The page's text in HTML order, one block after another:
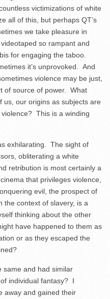
victimizations of white
all of this, but perhaps QT’s
we take pleasure in
videotaped so rampant and
for engaging the taboo.
it’s unprovoked. And
violence may be just,
of source of power. What
us, our origins as subjects are
This is a winding
exhilarating. The sight of
obliterating a white
retribution is most certainly a
that privileges violence,
evil, the prospect of
the context of slavery, is a
thinking about the other
have happened to them as
or as they escaped the
same and had similar
individual fantasy? I
away and gained their